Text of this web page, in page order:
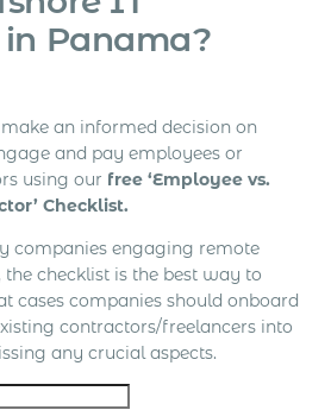
Panama?
an informed decision on
and pay employees or
using our free ‘Employee vs.
Checklist.
companies engaging remote
checklist is the best way to
cases companies should onboard
contractors/freelancers into
any crucial aspects.